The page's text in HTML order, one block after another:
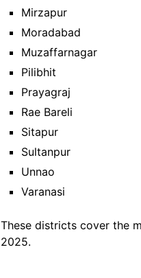
Mirzapur
Moradabad
Muzaffarnagar
Pilibhit
Prayagraj
Rae Bareli
Sitapur
Sultanpur
Unnao
Varanasi
These districts cover the
2025.